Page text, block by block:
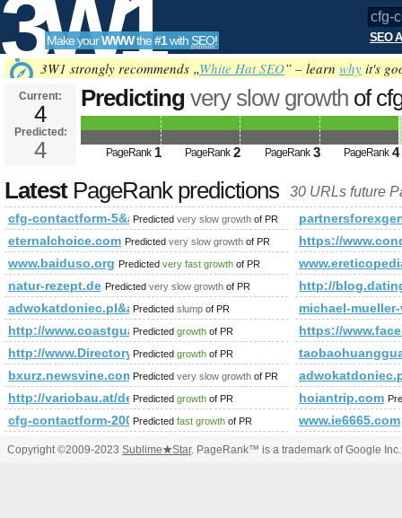
3W1
SEO
Tools
Make yourWWWthe#1with SEO! SEO
3W1 strongly recommends „White Hat SEO” – learn why it's
Current:
4
Predicted:
4
Predicting very slow growth of
or (1,2)=(select*from(select
PageRank Predicted future PageRank is 4
PageRank 1 PageRank 2 PageRank 3 PageRank 4
LatestPageRank predictions 30 URLs future
cfg-contactform- Predicted very slow growth of PR
eternalchoice.com Predicted very slow growth of PR
https://
www.baiduso.org Predicted very fast growth of PR
natur-rezept.de Predicted very slow growth of PR
http://
Predicted slump of PR
michael-
http://www.coastguard.org
Predicted growth of PR
https://
http://www.Directory.Prime-Technologies.Co.in
Predicted growth of PR
bxurz.newsvine.com Predicted very slow growth of PR
http://variobau.at/de/neues-zuhause/linie-new-design/sky-view/
Predicted growth of PR hoiantrip.com
cfg-contactform-200 Predicted fast growth of PR www.ie6665.com
Copyright ©2009-2023 Sublime★Star. PageRank™ is a trademark of Google Inc.